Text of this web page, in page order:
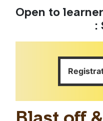
Open to
: